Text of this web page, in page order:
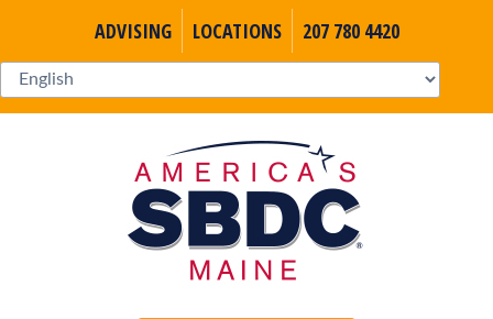
ADVISING LOCATIONS 207 780 4420